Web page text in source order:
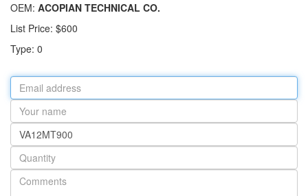
OEM: ACOPIAN TECHNICAL CO.
List Price: $600
Type: 0
Email
address
Your
name
Part
number
Quantity